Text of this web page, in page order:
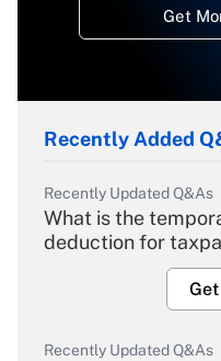
Get
Recently Added
Recently Updated Q&As
What is the
deduction for
Recently Updated Q&As